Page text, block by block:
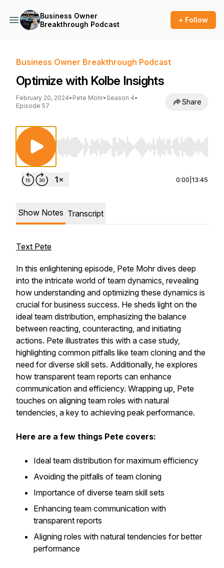
Business Owner
Breakthrough Podcast
+ Follow
Business Owner Breakthrough Podcast
Optimize with Kolbe Insights
February 20, 2024• Pete Mohr• Season 4•
Episode 57
Share
Use Left/Right to seek, Home/End to jump to
0:00 13:45
Show Notes Transcript
Text Pete
In this enlightening episode, Pete Mohr dives deep
into the intricate world of team dynamics, revealing
how understanding and optimizing these dynamics is
crucial for business success. He sheds light on the
ideal team distribution, emphasizing the balance
between reacting, counteracting, and initiating
actions. Pete illustrates this with a case study,
highlighting common pitfalls like team cloning and the
need for diverse skill sets. Additionally, he explores
how transparent team reports can enhance
communication and efficiency. Wrapping up, Pete
touches on aligning team roles with natural
tendencies, a key to achieving peak performance.
Here are a few things Pete covers:
Ideal team distribution for maximum efficiency
Avoiding the pitfalls of team cloning
Importance of diverse team skill sets
Enhancing team communication with
transparent reports
Aligning roles with natural tendencies for better
performance